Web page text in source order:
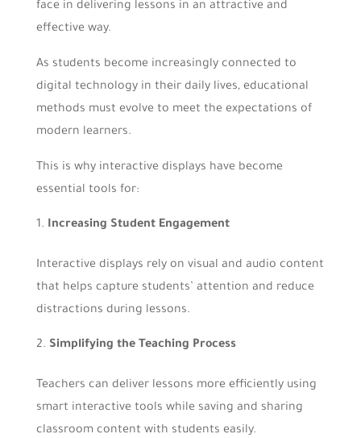
face in delivering lessons in an attractive and
effective way.
As students become increasingly connected to
digital technology in their daily lives, educational
methods must evolve to meet the expectations of
modern learners.
This is why interactive displays have become
essential tools for:
Increasing Student Engagement
Interactive displays rely on visual and audio content
that helps capture students’ attention and reduce
distractions during lessons.
Simplifying the Teaching Process
Teachers can deliver lessons more efficiently using
smart interactive tools while saving and sharing
classroom content with students easily.